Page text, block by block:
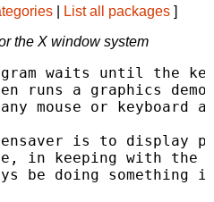
List all packages ]
the X window system
waits until the
runs a graphics
mouse or keyboard
is to display
in keeping with the
be doing